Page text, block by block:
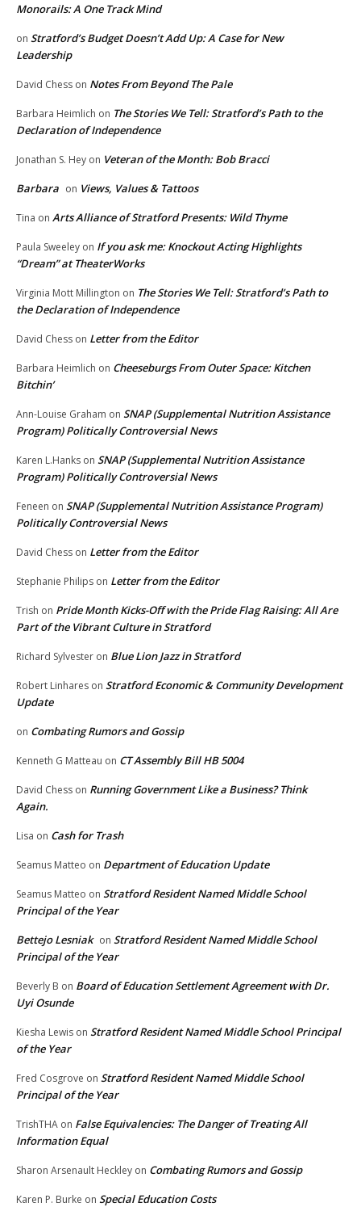
Monorails: A One Track Mind
on Stratford’s Budget Doesn’t Add Up: A Case for New
Leadership
David Chess on Notes From Beyond The Pale
Barbara Heimlich on The Stories We Tell: Stratford’s Path to the
Declaration of Independence
Jonathan S. Hey on Veteran of the Month: Bob Bracci
Barbara on Views, Values & Tattoos
Tina on Arts Alliance of Stratford Presents: Wild Thyme
Paula Sweeley on If you ask me: Knockout Acting Highlights
“Dream” at TheaterWorks
Virginia Mott Millington on The Stories We Tell: Stratford’s Path to
the Declaration of Independence
David Chess on Letter from the Editor
Barbara Heimlich on Cheeseburgs From Outer Space: Kitchen
Bitchin’
Ann-Louise Graham on SNAP (Supplemental Nutrition Assistance
Program) Politically Controversial News
Karen L.Hanks on SNAP (Supplemental Nutrition Assistance
Program) Politically Controversial News
Feneen on SNAP (Supplemental Nutrition Assistance Program)
Politically Controversial News
David Chess on Letter from the Editor
Stephanie Philips on Letter from the Editor
Trish on Pride Month Kicks-Off with the Pride Flag Raising: All Are
Part of the Vibrant Culture in Stratford
Richard Sylvester on Blue Lion Jazz in Stratford
Robert Linhares on Stratford Economic & Community Development
Update
on Combating Rumors and Gossip
Kenneth G Matteau on CT Assembly Bill HB 5004
David Chess on Running Government Like a Business? Think
Again.
Lisa on Cash for Trash
Seamus Matteo on Department of Education Update
Seamus Matteo on Stratford Resident Named Middle School
Principal of the Year
Bettejo Lesniak on Stratford Resident Named Middle School
Principal of the Year
Beverly B on Board of Education Settlement Agreement with Dr.
Uyi Osunde
Kiesha Lewis on Stratford Resident Named Middle School Principal
of the Year
Fred Cosgrove on Stratford Resident Named Middle School
Principal of the Year
TrishTHA on False Equivalencies: The Danger of Treating All
Information Equal
Sharon Arsenault Heckley on Combating Rumors and Gossip
Karen P. Burke on Special Education Costs